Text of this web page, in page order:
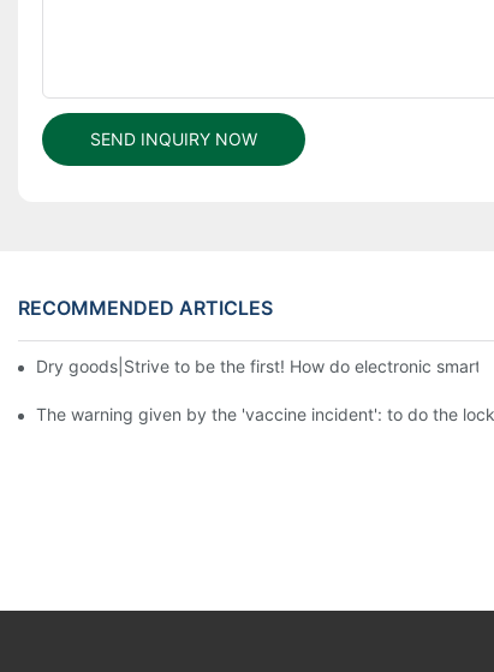
SEND INQUIRY NOW
RECOMMENDED ARTICLES
Dry goods|Strive to be the first! How do electronic
The warning given by the 'vaccine incident': to do the